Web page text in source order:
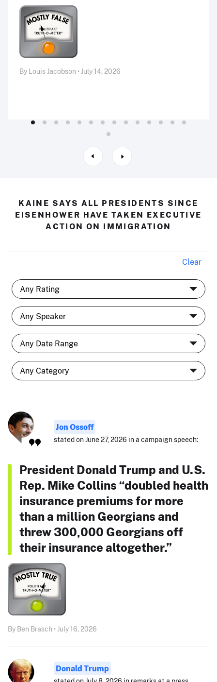
By Louis Jacobson • July 14, 2026
KAINE SAYS ALL PRESIDENTS SINCE
EISENHOWER HAVE TAKEN EXECUTIVE
ACTION ON IMMIGRATION
Clear
Jon Ossoff
stated on June 27, 2026 in a campaign speech:
President Donald Trump and U.S.
Rep. Mike Collins “doubled health
insurance premiums for more
than a million Georgians and
threw 300,000 Georgians off
their insurance altogether.”
By Ben Brasch • July 16, 2026
Donald Trump